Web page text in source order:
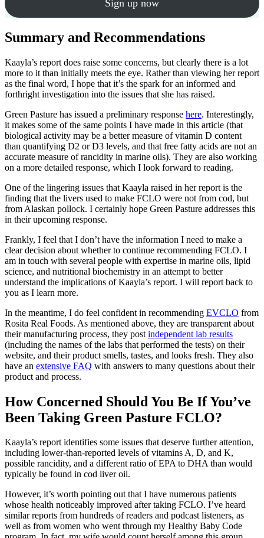
Sign up now
Summary and Recommendations
Kaayla’s report does raise some concerns, but clearly there is a lot
more to it than initially meets the eye. Rather than viewing her report
as the final word, I hope that it’s the spark for an informed and
forthright investigation into the issues that she has raised.
Green Pasture has issued a preliminary response here. Interestingly,
it makes some of the same points I have made in this article (that
biological activity may be a better measure of vitamin D content
than quantifying D2 or D3 levels, and that free fatty acids are not an
accurate measure of rancidity in marine oils). They are also working
on a more detailed response, which I look forward to reading.
One of the lingering issues that Kaayla raised in her report is the
finding that the livers used to make FCLO were not from cod, but
from Alaskan pollock. I certainly hope Green Pasture addresses this
in their upcoming response.
Frankly, I feel that I don’t have the information I need to make a
clear decision about whether to continue recommending FCLO. I
am in touch with several people with expertise in marine oils, lipid
science, and nutritional biochemistry in an attempt to better
understand the implications of Kaayla’s report. I will report back to
you as I learn more.
In the meantime, I do feel confident in recommending EVCLO from
Rosita Real Foods. As mentioned above, they are transparent about
their manufacturing process, they post independent lab results
(including the names of the labs that performed the tests) on their
website, and their product smells, tastes, and looks fresh. They also
have an extensive FAQ with answers to many questions about their
product and process.
How Concerned Should You Be If You’ve
Been Taking Green Pasture FCLO?
Kaayla’s report identifies some issues that deserve further attention,
including lower-than-reported levels of vitamins A, D, and K,
possible rancidity, and a different ratio of EPA to DHA than would
typically be found in cod liver oil.
However, it’s worth pointing out that I have numerous patients
whose health noticeably improved after taking FCLO. I’ve heard
similar reports from hundreds of readers and podcast listeners, as
well as from women who went through my Healthy Baby Code